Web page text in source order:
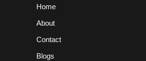
Home
About
Contact
Blogs